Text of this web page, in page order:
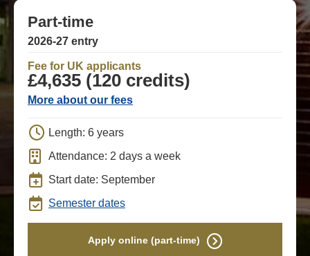
Part-time
2026-27 entry
Fee for UK applicants
£4,635 (120 credits)
More about our fees
Length: 6 years
Attendance: 2 days a week
Start date: September
Semester dates
Apply online (part-time)